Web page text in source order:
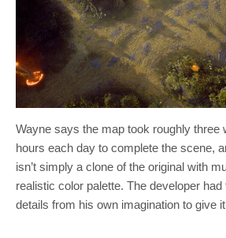
Wayne says the map took roughly three
hours each day to complete the scene,
isn’t simply a clone of the original with
realistic color palette. The developer
details from his own imagination to give